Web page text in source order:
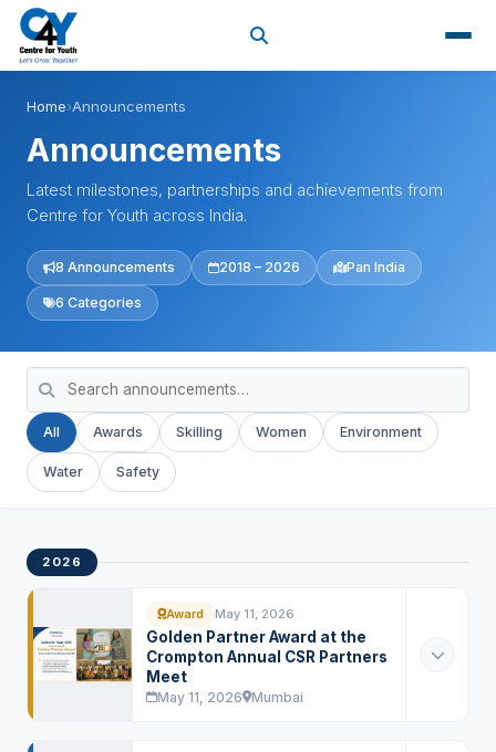
Home›Announcements
Announcements
Latest milestones, partnerships and achievements from
Centre for Youth across India.
8 Announcements 2018 – 2026 Pan India
6 Categories
All Awards Skilling Women Environment
Water Safety
2026
Award May 11, 2026
Golden Partner Award at the
Crompton Annual CSR Partners
Meet
May 11, 2026 Mumbai